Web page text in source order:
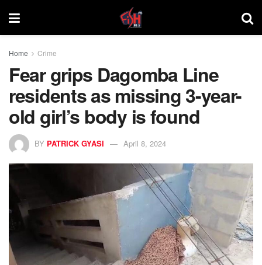
Home Crime
Fear grips Dagomba Line
residents as missing 3-year-
old girl’s body is found
BY PATRICK GYASI April 8, 2024